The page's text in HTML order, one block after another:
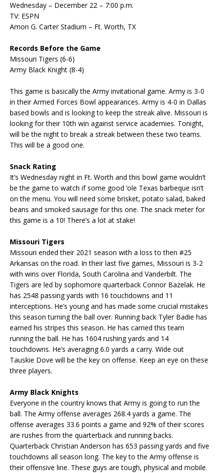
Wednesday – December 22 – 7:00 p.m.
TV: ESPN
Amon G. Carter Stadium – Ft. Worth, TX
Records Before the Game
Missouri Tigers (6-6)
Army Black Knight (8-4)
This game is basically the Army invitational game. Army is 3-0
in their Armed Forces Bowl appearances. Army is 4-0 in Dallas
based bowls and is looking to keep the streak alive. Missouri is
looking for their 10th win against service academies. Tonight,
will be the night to break a streak between these two teams.
This will be a good one.
Snack Rating
It’s Wednesday night in Ft. Worth and this bowl game wouldn’t
be the game to watch if some good ‘ole Texas barbeque isn’t
on the menu. You will need some brisket, potato salad, baked
beans and smoked sausage for this one. The snack meter for
this game is a 10! There’s a lot at stake!
Missouri Tigers
Missouri ended their 2021 season with a loss to then #25
Arkansas on the road. In their last five games, Missouri is 3-2
with wins over Florida, South Carolina and Vanderbilt. The
Tigers are led by sophomore quarterback Connor Bazelak. He
has 2548 passing yards with 16 touchdowns and 11
interceptions. He’s young and has made some crucial mistakes
this season turning the ball over. Running back Tyler Badie has
earned his stripes this season. He has carried this team
running the ball. He has 1604 rushing yards and 14
touchdowns. He’s averaging 6.0 yards a carry. Wide out
Tauskie Dove will be the key on offense. Keep an eye on these
three players.
Army Black Knights
Everyone in the country knows that Army is going to run the
ball. The Army offense averages 268.4 yards a game. The
offense averages 33.6 points a game and 92% of their scores
are rushes from the quarterback and running backs.
Quarterback Christian Anderson has 653 passing yards and five
touchdowns all season long. The key to the Army offense is
their offensive line. These guys are tough, physical and mobile.